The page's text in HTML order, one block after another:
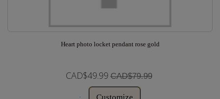
Heart photo locket pendant rose gold
CAD$49.99 CAD$79.99
Customize